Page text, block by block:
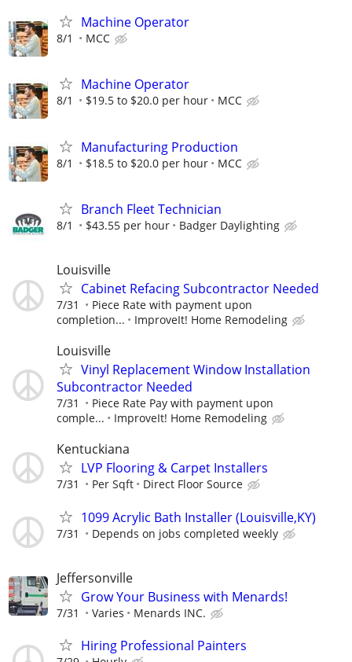
Machine Operator
8/1 MCC
Machine Operator
8/1 $19.5 to $20.0 per hour MCC
Manufacturing Production
8/1 $18.5 to $20.0 per hour MCC
Branch Fleet Technician
8/1 $43.55 per hour Badger Daylighting
Louisville
Cabinet Refacing Subcontractor Needed
7/31
Piece Rate with payment upon
completion...
ImproveIt! Home Remodeling
Louisville
Vinyl Replacement Window Installation
Subcontractor Needed
7/31
Piece Rate Pay with payment upon
comple...
ImproveIt! Home Remodeling
Kentuckiana
LVP Flooring & Carpet Installers
7/31 Per Sqft Direct Floor Source
1099 Acrylic Bath Installer (Louisville,KY)
7/31 Depends on jobs completed weekly
Jeffersonville
Grow Your Business with Menards!
7/31 Varies Menards INC.
Hiring Professional Painters